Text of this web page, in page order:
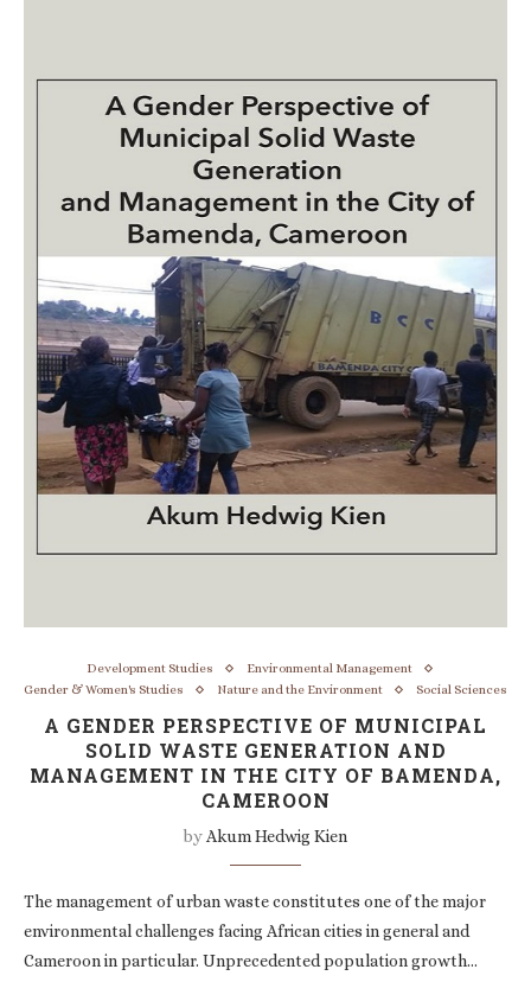
Development Studies
Environmental Management
Gender & Women's Studies
Nature and the Environment Social Sciences
A GENDER PERSPECTIVE OF MUNICIPAL
SOLID WASTE GENERATION AND
MANAGEMENT IN THE CITY OF BAMENDA,
CAMEROON
byAkum Hedwig Kien
The management of urban waste constitutes one of the major
environmental challenges facing African cities in general and
Cameroon in particular. Unprecedented population growth…